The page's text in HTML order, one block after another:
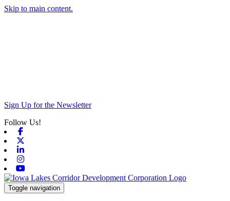
Skip to main content.
Sign Up for the Newsletter
Follow Us!
Toggle navigation